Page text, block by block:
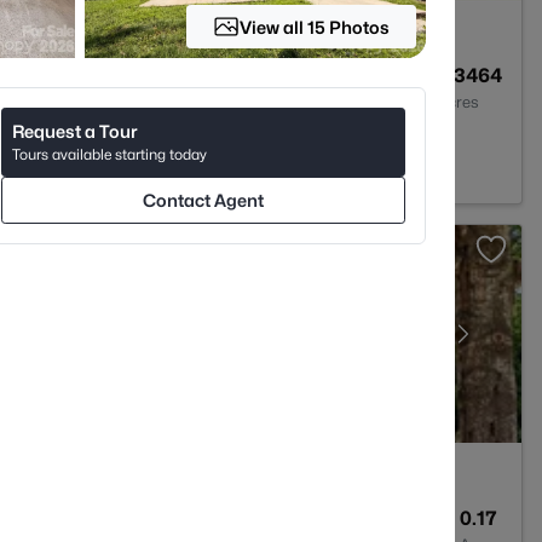
0.3464
Acres
28227
0.17
View all 15 Photos
Request a Tour
Tours available starting today
Contact Agent